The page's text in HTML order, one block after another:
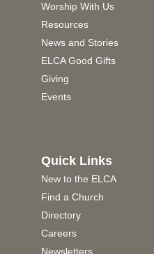
Worship With Us
Resources
News and Stories
ELCA Good Gifts
Giving
Events
Quick Links
New to the ELCA
Find a Church
Directory
Careers
Newsletters